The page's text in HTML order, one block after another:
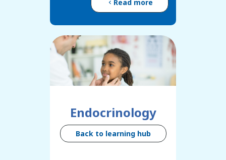
Read more
Endocrinology
Back to learning hub